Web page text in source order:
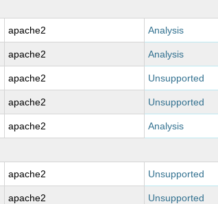
apache2 Analysis
apache2 Analysis
apache2 Unsupported
apache2 Unsupported
apache2 Analysis
apache2 Unsupported
apache2 Unsupported